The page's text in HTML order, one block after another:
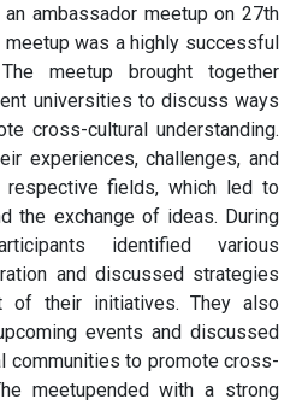
an ambassador meetup on 27th
was a highly successful
meetup brought together
universities to discuss ways
cross-cultural understanding.
experiences, challenges, and
fields, which led to
the exchange of ideas. During
identified various
and discussed strategies
of their initiatives. They also
events and discussed
communities to promote cross-
meetupended with a strong